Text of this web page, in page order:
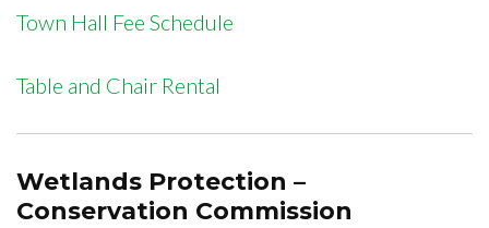
Town Hall Fee Schedule
Table and Chair Rental
Wetlands Protection –
Conservation Commission